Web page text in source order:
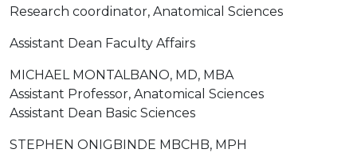
Research coordinator, Anatomical Sciences
Assistant Dean Faculty Affairs
MICHAEL MONTALBANO, MD, MBA
Assistant Professor, Anatomical Sciences
Assistant Dean Basic Sciences
STEPHEN ONIGBINDE MBCHB, MPH